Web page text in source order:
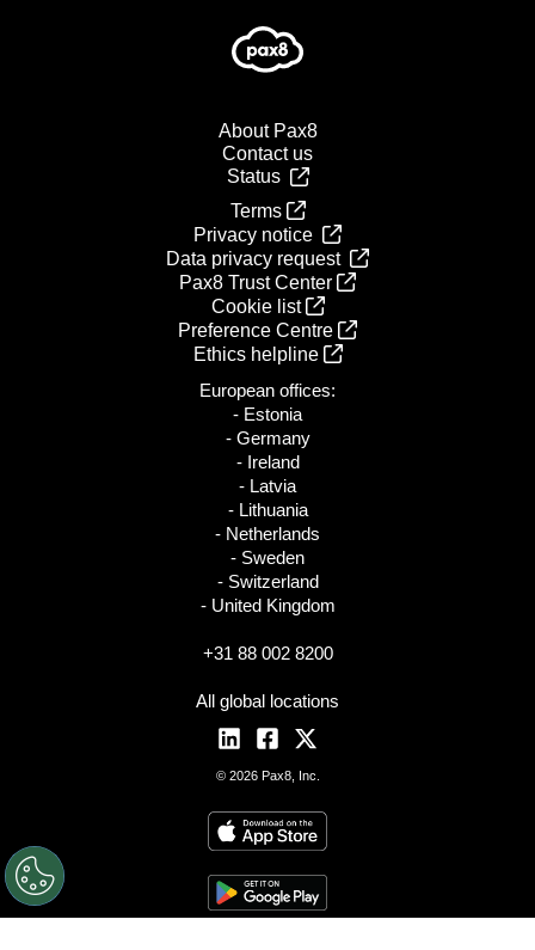
About Pax8
Contact us
Status
Terms
Privacy notice
Data privacy request
Pax8 Trust Center
Cookie list
Preference Centre
Ethics helpline
European offices:
- Estonia
- Germany
- Ireland
- Latvia
- Lithuania
- Netherlands
- Sweden
- Switzerland
- United Kingdom
+31 88 002 8200
All global locations
© 2026 Pax8, Inc.